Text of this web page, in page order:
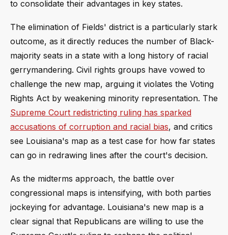
to consolidate their advantages in key states.
The elimination of Fields' district is a particularly stark
outcome, as it directly reduces the number of Black-
majority seats in a state with a long history of racial
gerrymandering. Civil rights groups have vowed to
challenge the new map, arguing it violates the Voting
Rights Act by weakening minority representation. The
Supreme Court redistricting ruling has sparked
accusations of corruption and racial bias, and critics
see Louisiana's map as a test case for how far states
can go in redrawing lines after the court's decision.
As the midterms approach, the battle over
congressional maps is intensifying, with both parties
jockeying for advantage. Louisiana's new map is a
clear signal that Republicans are willing to use the